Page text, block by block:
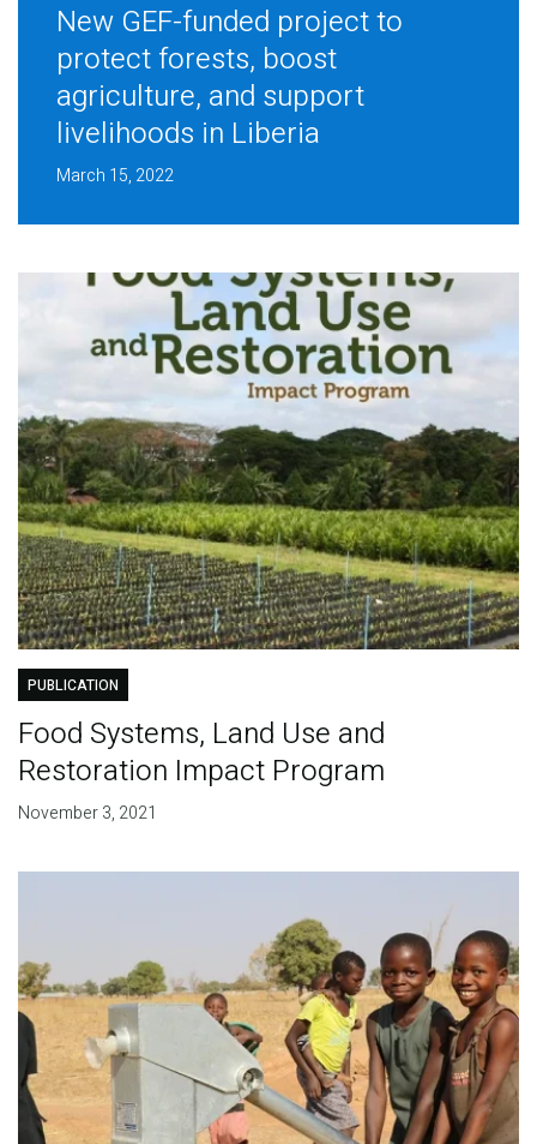
New GEF-funded project to
protect forests, boost
agriculture, and support
livelihoods in Liberia
March 15, 2022
PUBLICATION
Food Systems, Land Use and
Restoration Impact Program
November 3, 2021